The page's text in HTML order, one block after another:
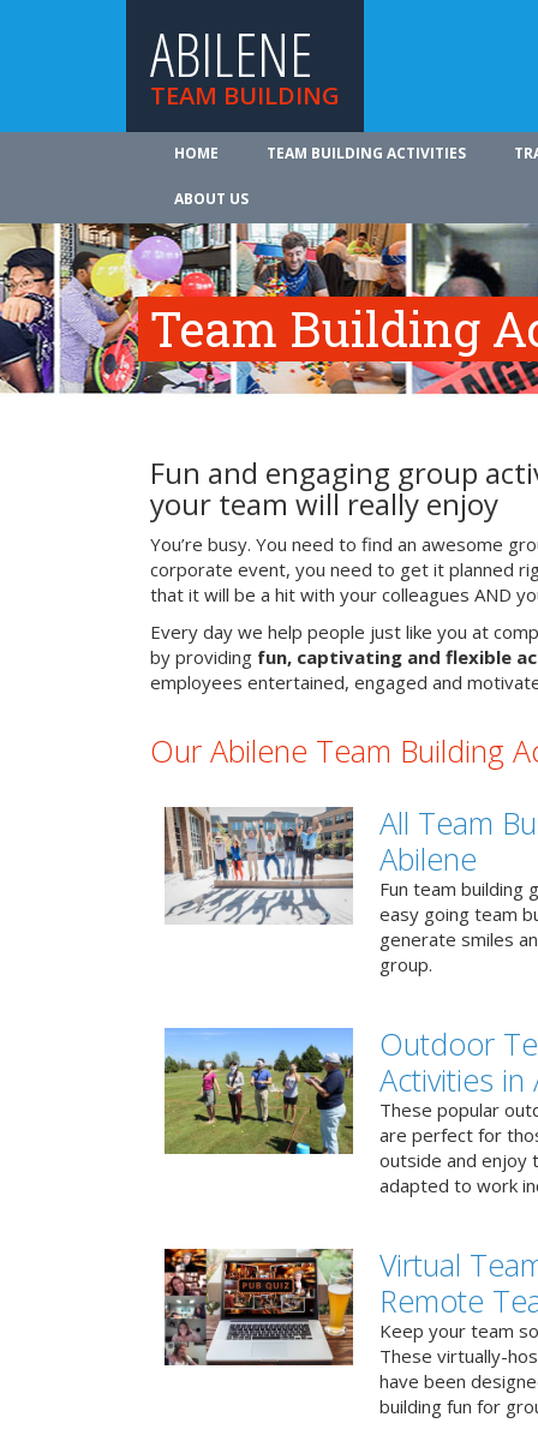
ABILENE
TEAM BUILDING
HOME TEAM BUILDING ACTIVITIES
ABOUT US
Team Building
Fun and engaging group
your team will really enjoy
You’re busy. You need to find an awesome
corporate event, you need to get it planned
that it will be a hit with your colleagues AND
Every day we help people just like you at
by providing fun, captivating and flexible
employees entertained, engaged and
Our Abilene Team Building
All Team
Abilene
Fun team building
easy going team
generate smiles
group.
Outdoor
Activities in
These popular
are perfect for
outside and enjoy
adapted to work
Virtual
Remote
Keep your team
These virtually-
have been
building fun for